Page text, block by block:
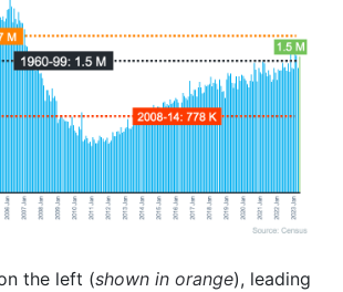
the left (shown in orange), leading